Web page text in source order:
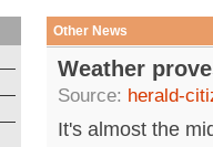
Other News
Weather
Source: herald-
It's almost the